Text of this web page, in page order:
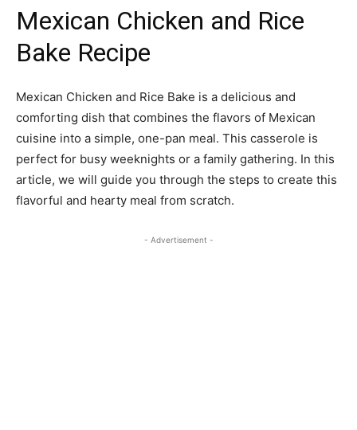
Mexican Chicken and Rice
Bake Recipe
Mexican Chicken and Rice Bake is a delicious and
comforting dish that combines the flavors of Mexican
cuisine into a simple, one-pan meal. This casserole is
perfect for busy weeknights or a family gathering. In this
article, we will guide you through the steps to create this
flavorful and hearty meal from scratch.
- Advertisement -